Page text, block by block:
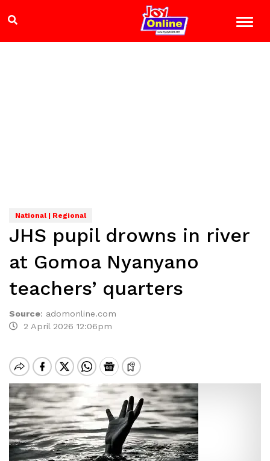
National | Regional
JHS pupil drowns in river
at Gomoa Nyanyano
teachers’ quarters
Source: adomonline.com
2 April 2026 12:06pm